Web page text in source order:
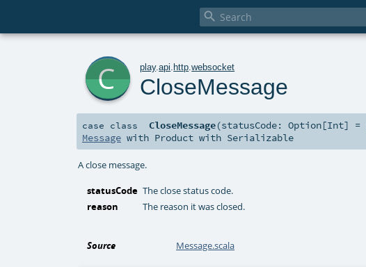

play.api http .websocket
CloseMessage
case class CloseMessage(statusCode:Option[Int] =
Message with Product with Serializable
A close message.
statusCode The close status code.
reason
The reason it was closed.
Source Message.scala